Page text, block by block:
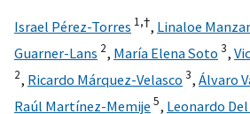
Israel Pérez-Torres 1,†, Linaloe
Guarner-Lans 2, María Elena Soto 3,
2, Ricardo Márquez-Velasco 3, Álvaro
Raúl Martínez-Memije 5, Leonardo